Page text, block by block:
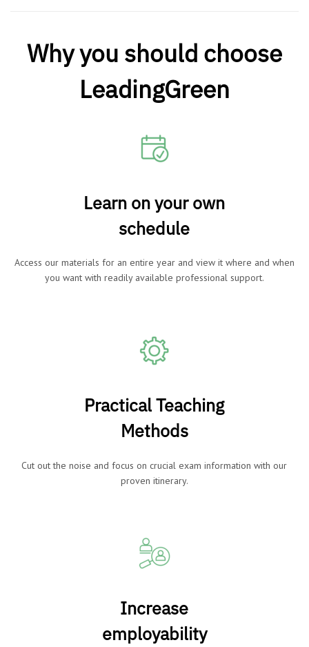
Why you should choose
LeadingGreen
Learn on your own
schedule
Access our materials for an entire year and view it where and when
you want with readily available professional support.
Practical Teaching
Methods
Cut out the noise and focus on crucial exam information with our
proven itinerary.
Increase
employability